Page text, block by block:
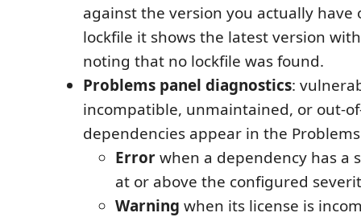
against the version you actually have
lockfile it shows the latest version
noting that no lockfile was found.
Problems panel diagnostics:
incompatible, unmaintained, or out-
dependencies appear in the
Errorwhen a dependency has a
at or above the configured
Warning when its license is